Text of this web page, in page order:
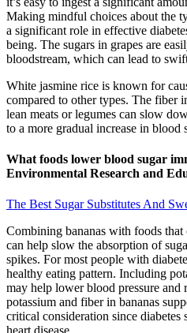
Making mindful choices about the
a significant role in effective
being. The sugars in grapes are
bloodstream, which can lead to
White jasmine rice is known for
compared to other types. The fiber
lean meats or legumes can slow
to a more gradual increase in blood
What foods lower blood sugar
Environmental Research and
The Best Sugar Substitutes And
Combining bananas with foods
can help slow the absorption of
spikes. For most people with
healthy eating pattern. Including
may help lower blood pressure and
potassium and fiber in bananas
critical consideration since